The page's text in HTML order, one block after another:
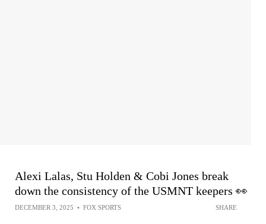
Alexi Lalas, Stu Holden & Cobi Jones break
down the consistency of the USMNT keepers 👀
DECEMBER 3, 2025 • FOX SPORTS SHARE